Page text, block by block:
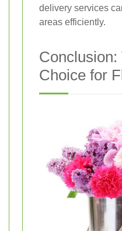
delivery services
areas efficiently.
Conclusion:
Choice for